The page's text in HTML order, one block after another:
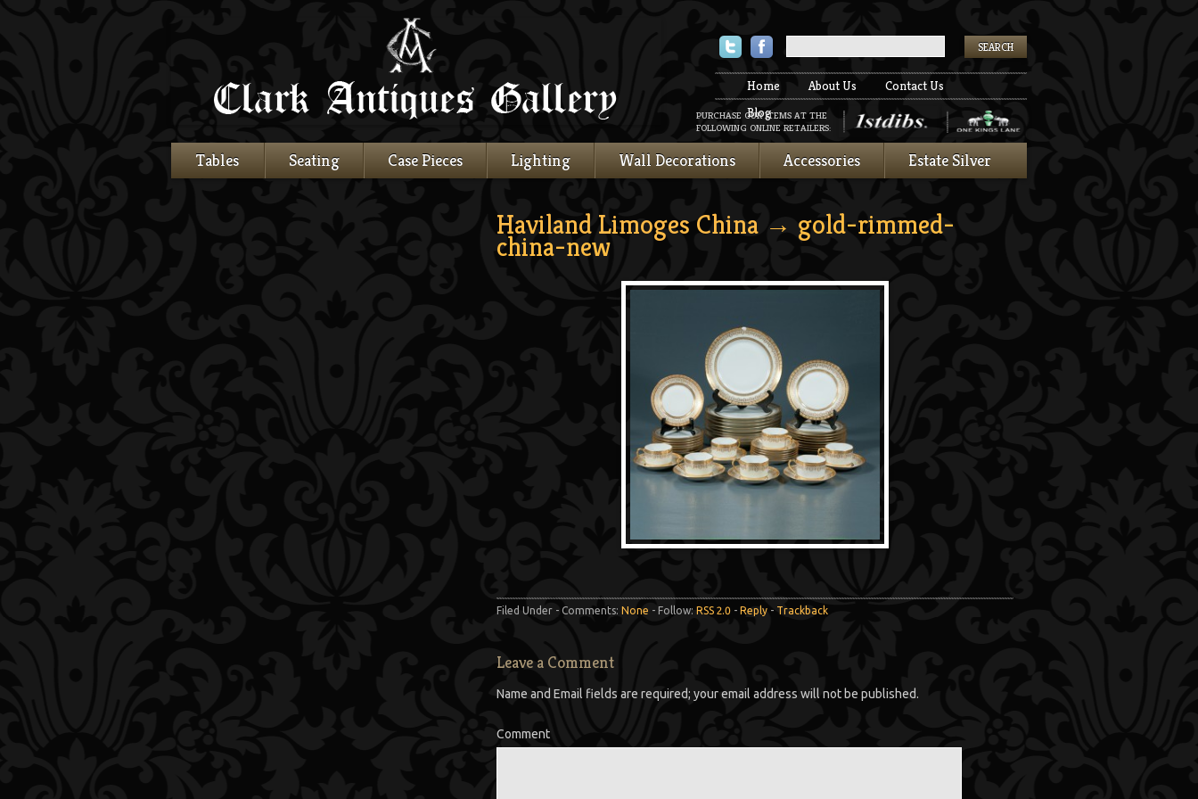
TwitterFacebook
Home About Us
Contact Us
Blog
PURCHASE OUR ITEMS AT THE
FOLLOWING ONLINE RETAILERS:
Tables Seating Case Pieces Lighting Wall Decorations Accessories Estate Silver
Haviland Limoges China → gold-rimmed-
china-new
Filed Under - Comments: None - Follow: RSS 2.0 - Reply - Trackback
Leave a Comment
Name and Email fields are required; your email address will not be published.
Comment